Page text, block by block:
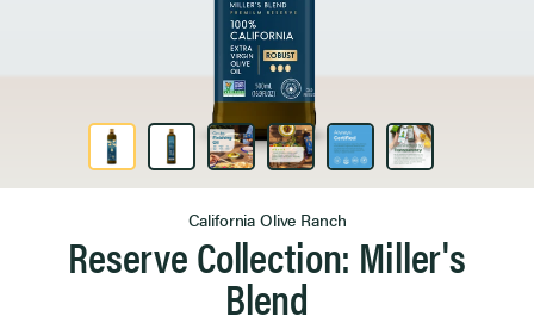
Product Image 1 of 6
California Olive Ranch
Reserve Collection: Miller's
Blend